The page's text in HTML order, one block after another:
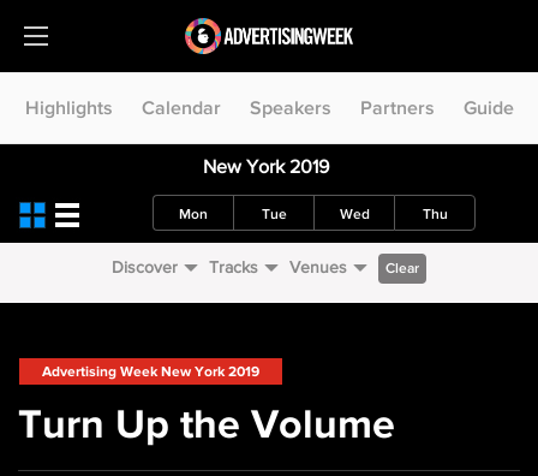
Highlights Calendar Speakers Partners Guide
New York 2019
Mon Tue Wed Thu
Discover Tracks Venues Clear
Advertising Week New York 2019
Turn Up the Volume